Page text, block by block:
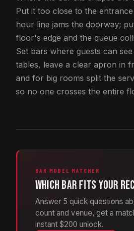
Put it too close to the
hour line jams the doorway;
floor's edge and the queue
Set bars where guests can
tables, leave a clear apron in
and for big rooms split the
so no one crosses the entire
BAR MODEL MATCHER
Which bar fits your
Answer 5 quick questions
count and venue, get a
instant $200 unlock.